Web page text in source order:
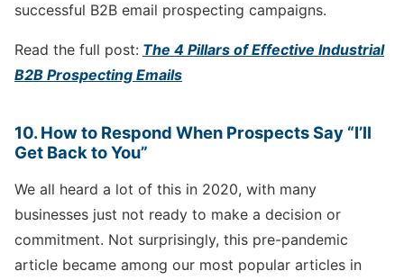
successful B2B email prospecting campaigns.
Read the full post: The 4 Pillars of Effective Industrial
B2B Prospecting Emails
10. How to Respond When Prospects Say “I’ll
Get Back to You”
We all heard a lot of this in 2020, with many
businesses just not ready to make a decision or
commitment. Not surprisingly, this pre-pandemic
article became among our most popular articles in